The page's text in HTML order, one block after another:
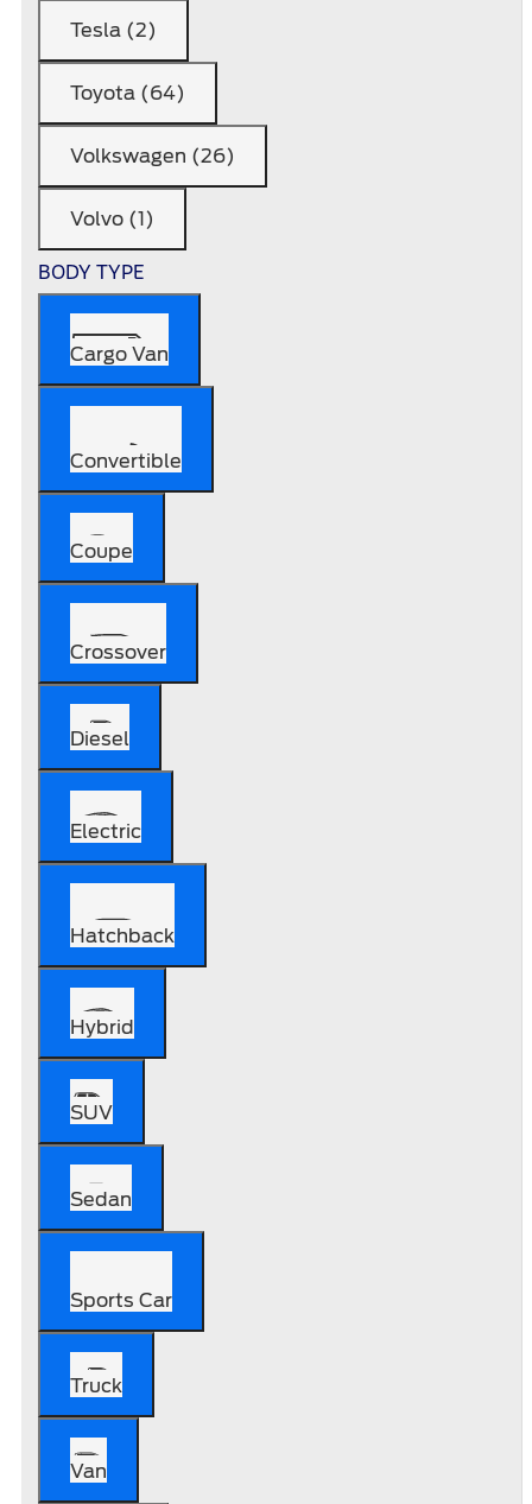
Tesla (2)
Toyota (64)
Volkswagen (26)
Volvo (1)
BODY TYPE
Cargo Van
Convertible
Coupe
Crossover
Diesel
Electric
Hatchback
Hybrid
SUV
Sedan
Sports Car
Truck
Van